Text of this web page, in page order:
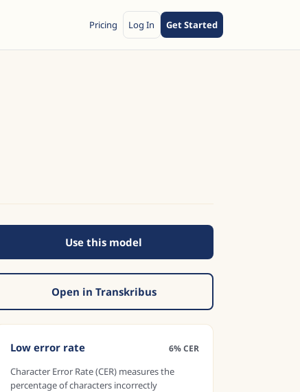
Pricing Log In Get Started
Use this model
Open in Transkribus
Low error rate 6% CER
Character Error Rate (CER) measures the
percentage of characters incorrectly